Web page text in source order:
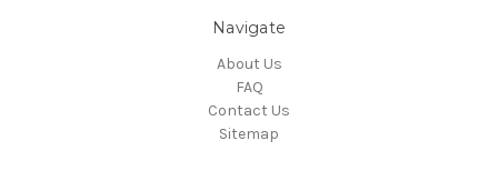
Navigate
About Us
FAQ
Contact Us
Sitemap